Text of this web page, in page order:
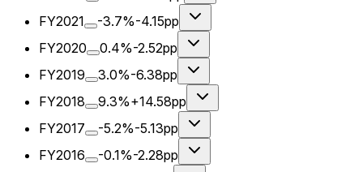
FY2021
-3.7%-4.15pp
FY2020
0.4%-2.52pp
FY2019
3.0%-6.38pp
FY2018
9.3%+14.58pp
FY2017
-5.2%-5.13pp
FY2016
-0.1%-2.28pp